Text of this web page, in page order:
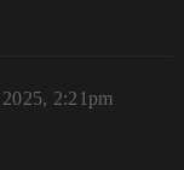
2:21pm